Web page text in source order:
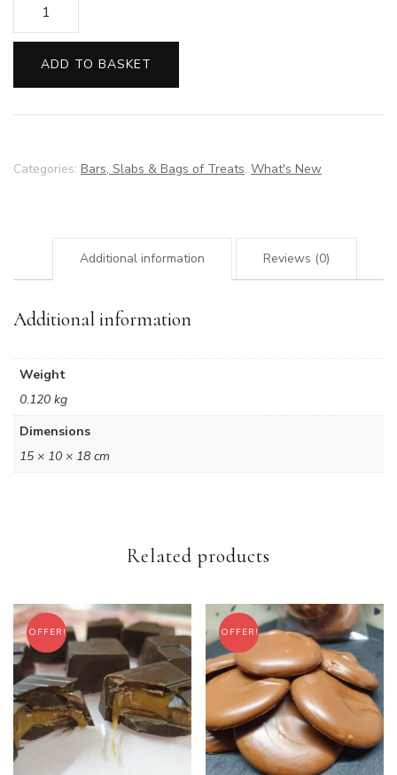
Bark
quantity
ADD TO BASKET
Categories: Bars, Slabs & Bags of Treats, What's New
Additional information Reviews (0)
Additional information
Weight
0.120 kg
Dimensions
15 × 10 × 18 cm
Related products
OFFER! OFFER!